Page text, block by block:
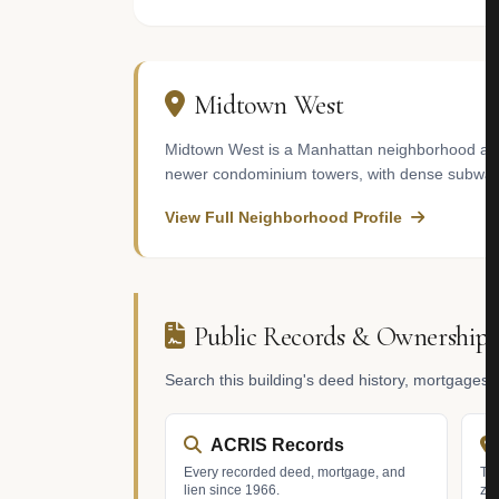
Midtown West
Midtown West is a Manhattan neighborhood
newer condominium towers, with dense
View Full Neighborhood Profile
Public Records & Ownership
Search this building's deed history,
ACRIS Records
Every recorded deed, mortgage, and
lien since 1966.